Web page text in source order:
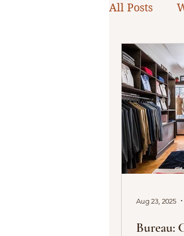
All Posts
WNY
Bureau: Custom Wedding Suits
Aug 23, 2025